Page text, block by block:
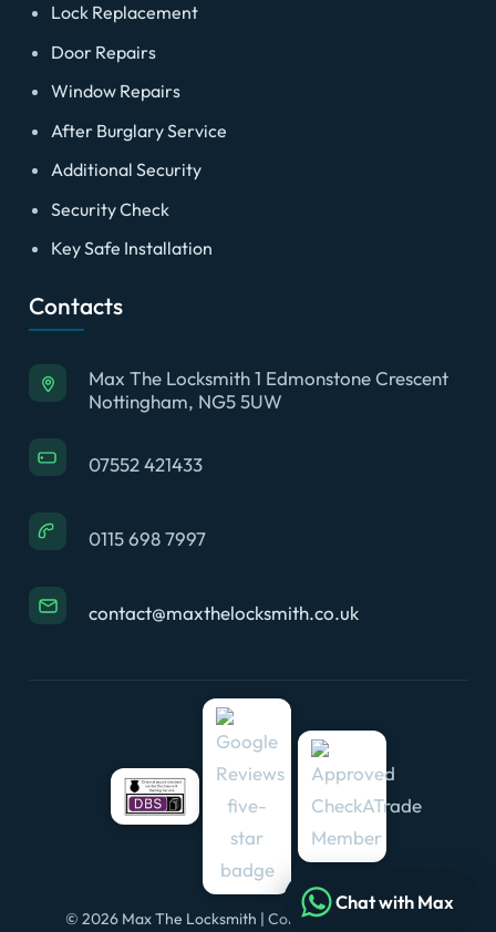
Chat with Max
Lock Replacement
Door Repairs
Window Repairs
After Burglary Service
Additional Security
Security Check
Key Safe Installation
Contacts
Max The Locksmith 1 Edmonstone Crescent
Nottingham, NG5 5UW
07552 421433
0115 698 7997
contact@maxthelocksmith.co.uk
© 2026 Max The Locksmith | Company No. 11648434